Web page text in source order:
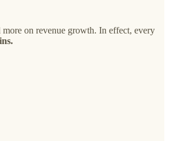
on revenue growth. In effect, every